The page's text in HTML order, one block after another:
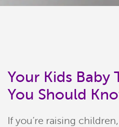
Your Kids Baby
You Should
If you’re raising